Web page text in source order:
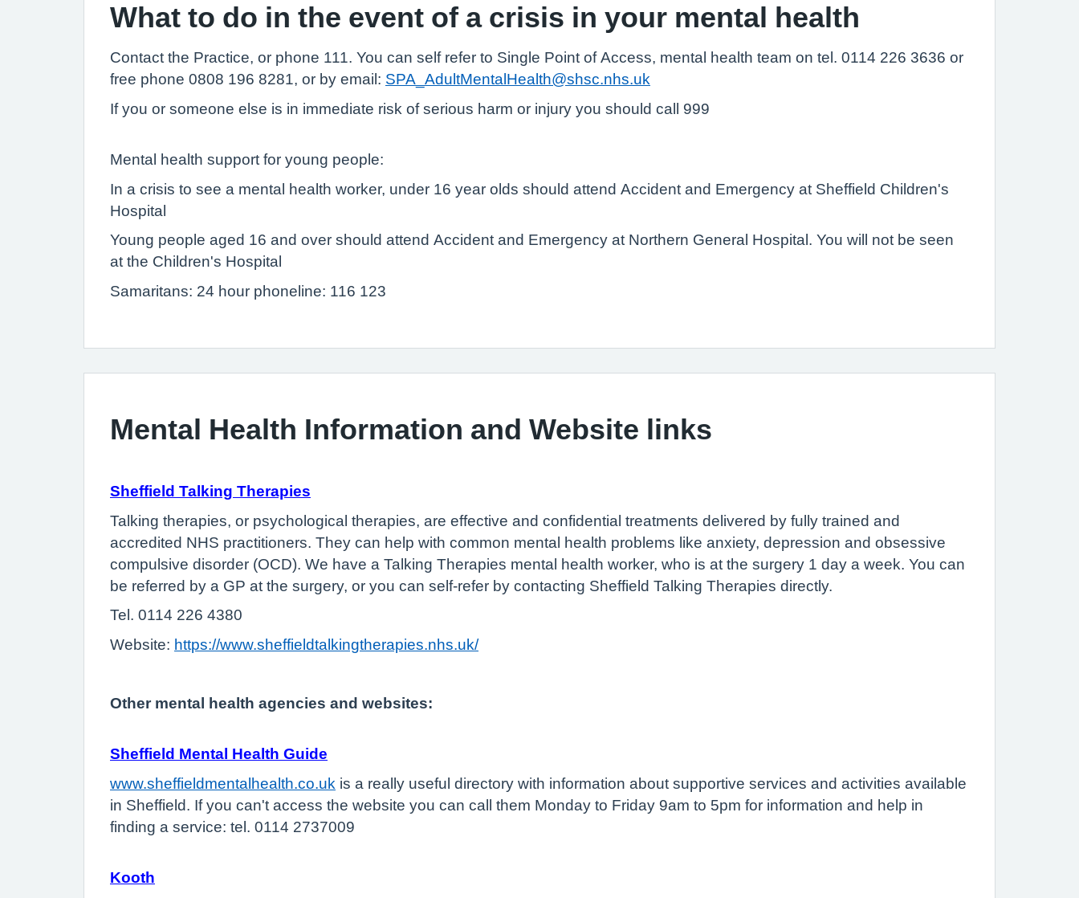
What to do in the event of a crisis in your mental health
Contact the Practice, or phone 111. You can self refer to Single Point of Access, mental health team on tel. 0114 226 3636 or
free phone 0808 196 8281, or by email: SPA_AdultMentalHealth@shsc.nhs.uk
If you or someone else is in immediate risk of serious harm or injury you should call 999
Mental health support for young people:
In a crisis to see a mental health worker, under 16 year olds should attend Accident and Emergency at Sheffield Children's
Hospital
Young people aged 16 and over should attend Accident and Emergency at Northern General Hospital. You will not be seen
at the Children's Hospital
Samaritans: 24 hour phoneline: 116 123
Mental Health Information and Website links
Sheffield Talking Therapies
Talking therapies, or psychological therapies, are effective and confidential treatments delivered by fully trained and
accredited NHS practitioners. They can help with common mental health problems like anxiety, depression and obsessive
compulsive disorder (OCD). We have a Talking Therapies mental health worker, who is at the surgery 1 day a week. You can
be referred by a GP at the surgery, or you can self-refer by contacting Sheffield Talking Therapies directly.
Tel. 0114 226 4380
Website: https://www.sheffieldtalkingtherapies.nhs.uk/
Other mental health agencies and websites:
Sheffield Mental Health Guide
www.sheffieldmentalhealth.co.uk is a really useful directory with information about supportive services and activities available
in Sheffield. If you can't access the website you can call them Monday to Friday 9am to 5pm for information and help in
finding a service: tel. 0114 2737009
Kooth